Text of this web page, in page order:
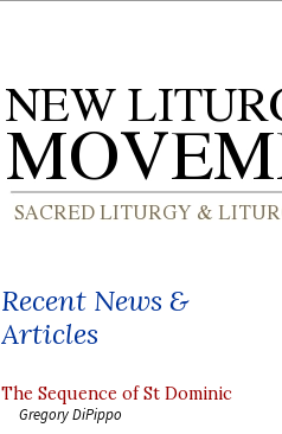
Recent News &
Articles
The Sequence of St Dominic
Gregory DiPippo